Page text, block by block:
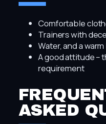
Comfortable
Trainers with
Water, and a
A good attitude –
requirement
ASKED